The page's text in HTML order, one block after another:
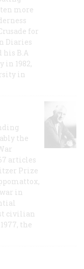
more
for
Diaries
his B.A
1982,
in
the
articles
Prize
in
civilian
the